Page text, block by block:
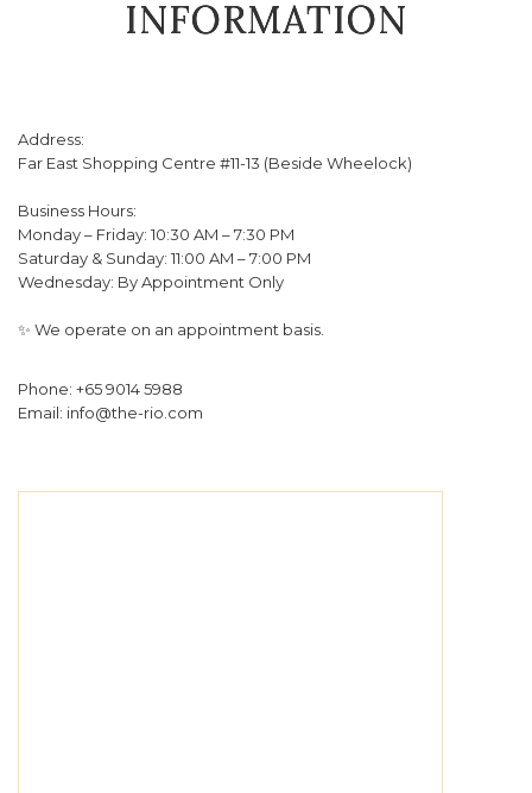
INFORMATION
Address:
Far East Shopping Centre #11-13 (Beside Wheelock)
Business Hours:
Monday – Friday: 10:30 AM – 7:30 PM
Saturday & Sunday: 11:00 AM – 7:00 PM
Wednesday: By Appointment Only
✨ We operate on an appointment basis.
Phone: +65 9014 5988
Email: info@the-rio.com